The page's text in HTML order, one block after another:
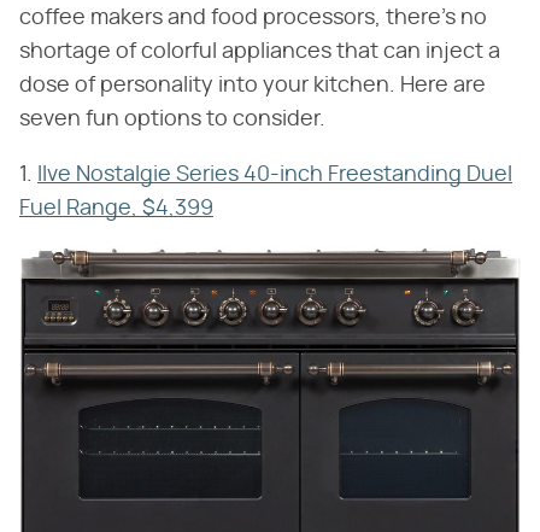
coffee makers and food processors, there's no
shortage of colorful appliances that can inject a
dose of personality into your kitchen. Here are
seven fun options to consider.
1.
Ilve Nostalgie Series 40-inch Freestanding Duel
Fuel Range, $4,399